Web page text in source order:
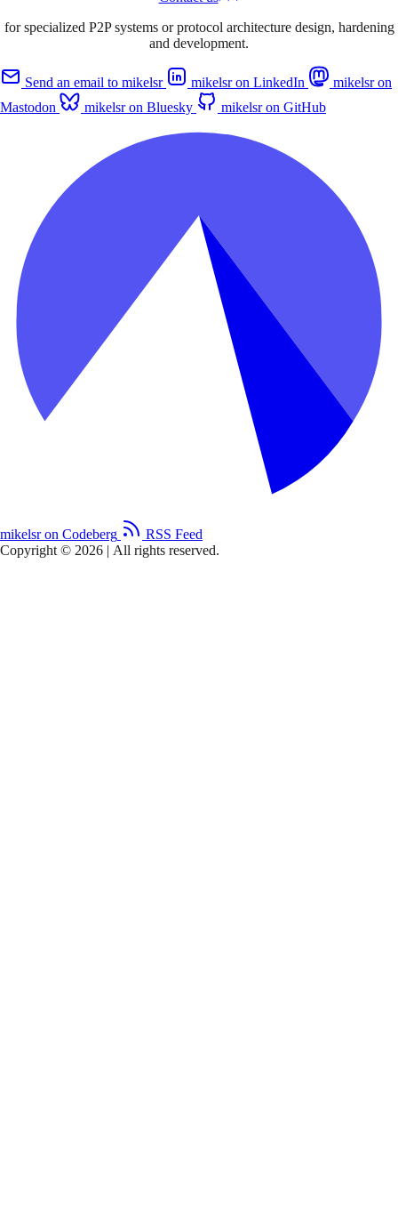
for specialized P2P systems or protocol architecture design, hardening
and development.
Send an email to mikelsr mikelsr on LinkedIn
mikelsr on
Mastodon
mikelsr on Bluesky mikelsr on GitHub
mikelsr on Codeberg
RSS Feed
Copyright © 2026 | All rights reserved.